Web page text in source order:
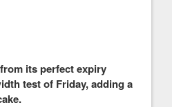
its perfect expiry
test of Friday, adding a